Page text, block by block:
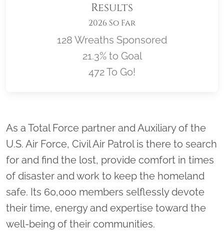
Results
2026 So Far
128 Wreaths Sponsored
21.3% to Goal
472 To Go!
Location title
As a Total Force partner and Auxiliary of the
U.S. Air Force, Civil Air Patrol is there to search
for and find the lost, provide comfort in times
of disaster and work to keep the homeland
safe. Its 60,000 members selflessly devote
their time, energy and expertise toward the
well-being of their communities.